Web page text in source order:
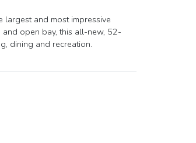
and most impressive
and open bay, this all-new, 52-
dining and recreation.